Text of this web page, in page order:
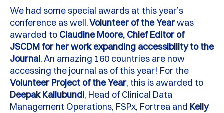
We had some special awards at this year’s
conference as well.Volunteer of theYearwas
awarded to Claudine Moore, Chief Editor of
JSCDM for her work expanding accessibility to the
Journal. An amazing 160 countries are now
accessing the journal as of this year! For the
VolunteerProject of theYear, this is awarded to
Deepak Kallubundi, Head of Clinical Data
Management Operations, FSPx, Fortrea and Kelly